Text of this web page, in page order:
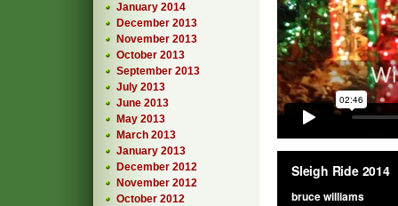
January 2014
December 2013
November 2013
October 2013
September 2013
July 2013
June 2013
May 2013
March 2013
January 2013
December 2012
November 2012
October 2012